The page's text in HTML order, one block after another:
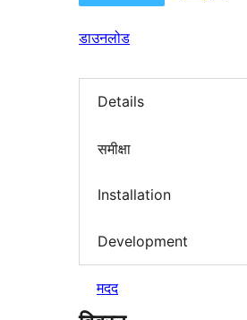
डाउनलोड
Details
समीक्षा
Installation
Development
मदद